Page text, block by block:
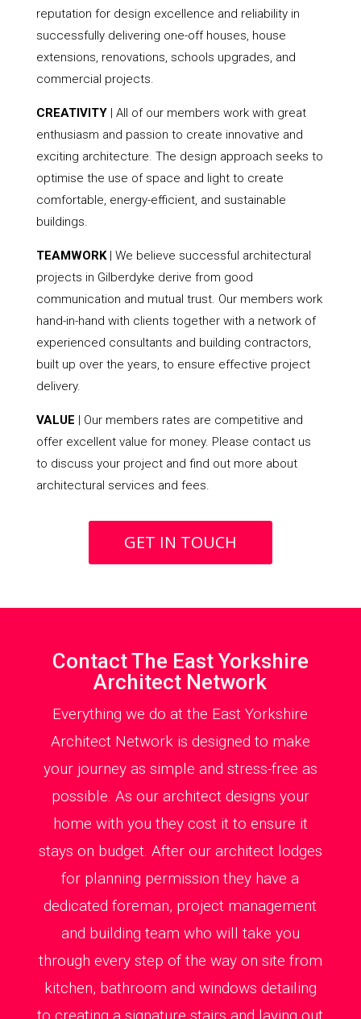
reputation for design excellence and reliability in
successfully delivering one-off houses, house
extensions, renovations, schools upgrades, and
commercial projects.
CREATIVITY| All of our members work with great
enthusiasm and passion to create innovative and
exciting architecture. The design approach seeks to
optimise the use of space and light to create
comfortable, energy-efficient, and sustainable
buildings.
TEAMWORK| We believe successful architectural
projects in Gilberdyke derive from good
communication and mutual trust. Our members work
hand-in-hand with clients together with a network of
experienced consultants and building contractors,
built up over the years, to ensure effective project
delivery.
VALUE | Our members rates are competitive and
offer excellent value for money. Please contact us
to discuss your project and find out more about
architectural services and fees.
GET IN TOUCH
Contact The East Yorkshire
Architect Network
Everything we do at the East Yorkshire
Architect Network is designed to make
your journey as simple and stress-free as
possible. As our architect designs your
home with you they cost it to ensure it
stays on budget. After our architect lodges
for planning permission they have a
dedicated foreman, project management
and building team who will take you
through every step of the way on site from
kitchen, bathroom and windows detailing
to creating a signature stairs and laying out